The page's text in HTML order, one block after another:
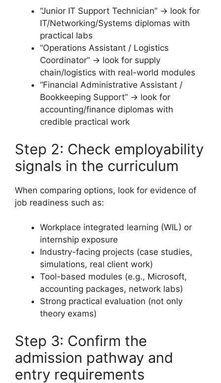
“Junior IT Support Technician” → look for
IT/Networking/Systems diplomas with
practical labs
“Operations Assistant / Logistics
Coordinator” → look for supply
chain/logistics with real-world modules
“Financial Administrative Assistant /
Bookkeeping Support” → look for
accounting/finance diplomas with
credible practical work
Step 2: Check employability
signals in the curriculum
When comparing options, look for evidence of
job readiness such as:
Workplace integrated learning (WIL) or
internship exposure
Industry-facing projects (case studies,
simulations, real client work)
Tool-based modules (e.g., Microsoft,
accounting packages, network labs)
Strong practical evaluation (not only
theory exams)
Step 3: Confirm the
admission pathway and
entry requirements